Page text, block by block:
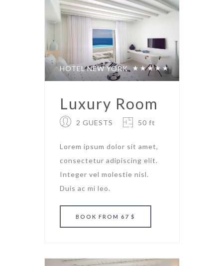
HOTEL NEW YORK
Luxury Room
2 GUESTS 50 ft
Lorem ipsum dolor sit amet,
consectetur adipiscing elit.
Integer vel molestie nisl.
Duis ac mi leo.
BOOK FROM 67 $